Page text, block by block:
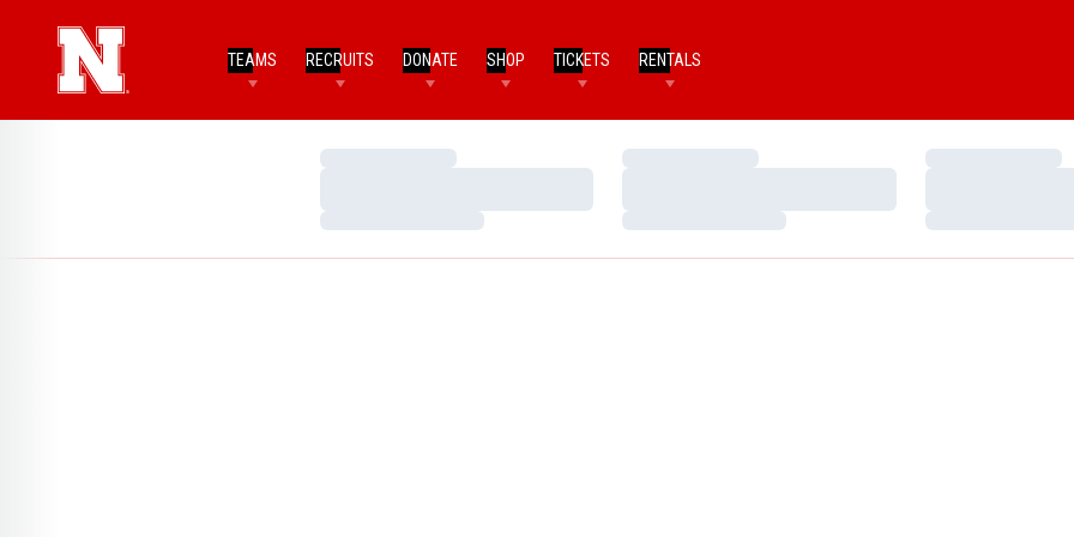
TEAMS RECRUITS DONATE SHOP TICKETS RENTALS
Loading…
Loading…
Loading…
Loading…
Loading…
Loading…